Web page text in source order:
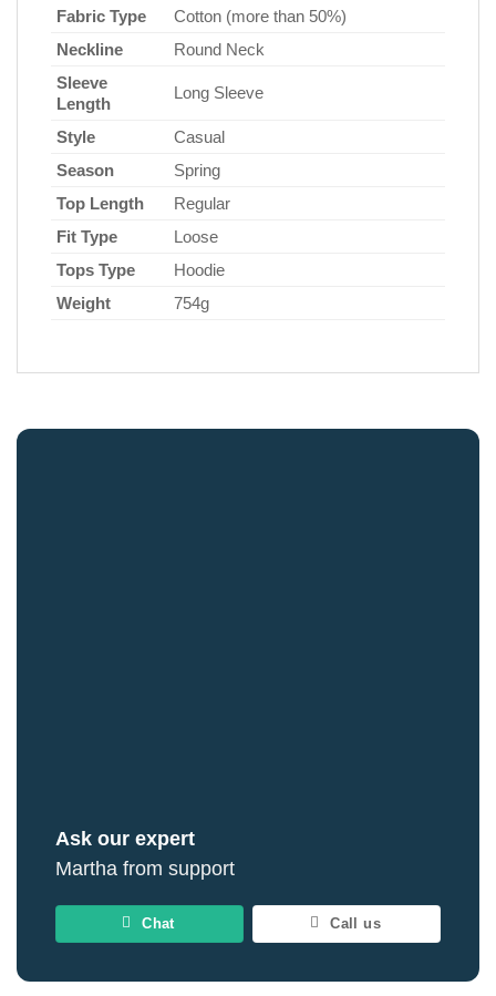
Fabric Type
Cotton (more than 50%)
Neckline
Round Neck
Sleeve
Length
Long Sleeve
Style
Casual
Season
Spring
Top Length
Regular
Fit Type
Loose
Tops Type
Hoodie
Weight
754g
Ask our expert
Martha from support
Chat Call us